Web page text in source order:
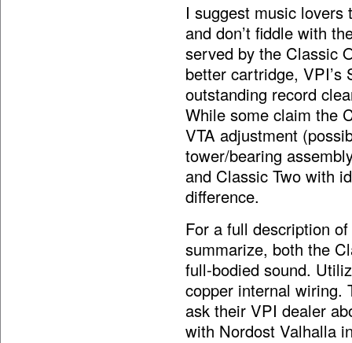
I suggest music
and don’t fiddle with
served by the Classic
better cartridge,
outstanding record
While some claim the
VTA adjustment
tower/bearing
and Classic Two with
difference.
For a full description
summarize, both the
full-bodied sound.
copper internal wiring.
ask their VPI dealer
with Nordost Valhalla